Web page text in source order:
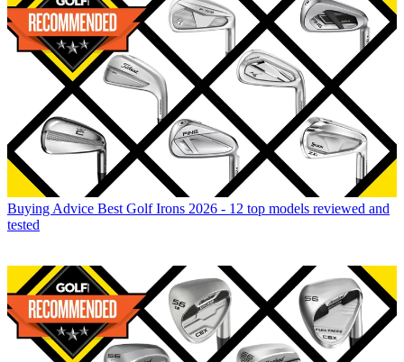
Buying Advice Best Golf Irons 2026 - 12 top models reviewed and
tested